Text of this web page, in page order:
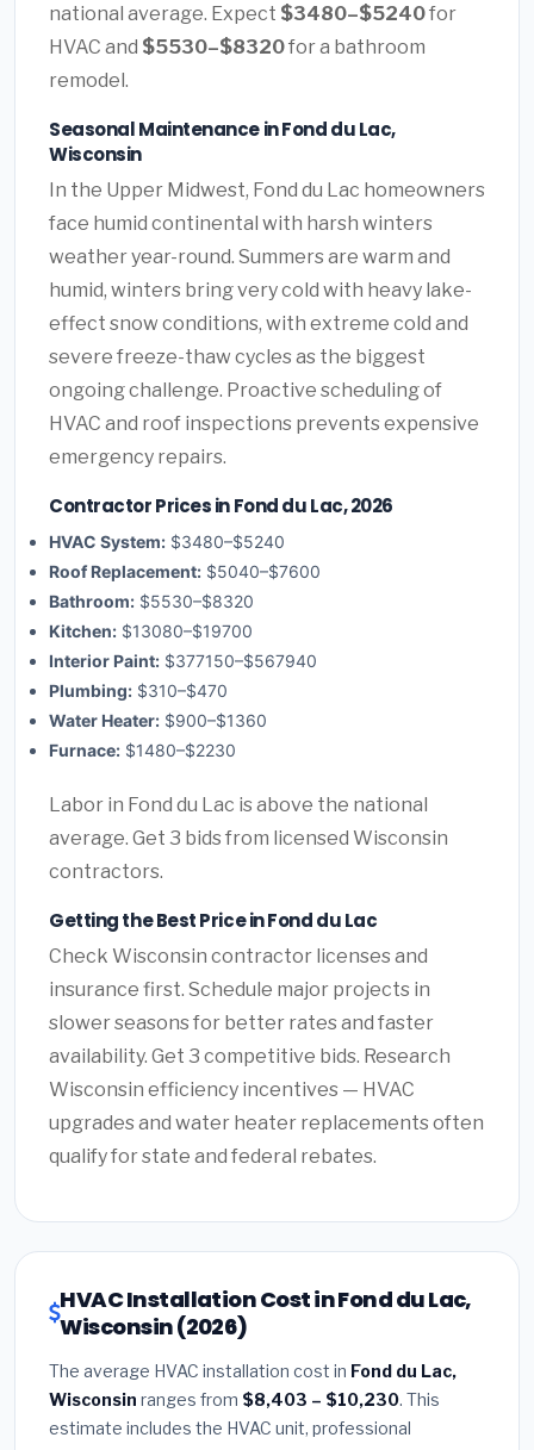
national average. Expect $3480–$5240for
HVAC and $5530–$8320for a bathroom
remodel.
Seasonal Maintenance in Fond du Lac,
Wisconsin
In the Upper Midwest, Fond du Lac homeowners
face humid continental with harsh winters
weather year-round. Summers are warm and
humid, winters bring very cold with heavy lake-
effect snow conditions, with extreme cold and
severe freeze-thaw cycles as the biggest
ongoing challenge. Proactive scheduling of
HVAC and roof inspections prevents expensive
emergency repairs.
Contractor Prices in Fond du Lac, 2026
HVAC System: $3480–$5240
Roof Replacement: $5040–$7600
Bathroom: $5530–$8320
Kitchen: $13080–$19700
Interior Paint: $377150–$567940
Plumbing: $310–$470
Water Heater: $900–$1360
Furnace: $1480–$2230
Labor in Fond du Lac is above the national
average. Get 3 bids from licensed Wisconsin
contractors.
Getting the Best Price in Fond du Lac
Check Wisconsin contractor licenses and
insurance first. Schedule major projects in
slower seasons for better rates and faster
availability. Get 3 competitive bids. Research
Wisconsin efficiency incentives — HVAC
upgrades and water heater replacements often
qualify for state and federal rebates.
HVAC Installation Cost in Fond du Lac,
Wisconsin (2026)
The average HVAC installation cost in Fond du Lac,
Wisconsin ranges from $8,403 – $10,230. This
estimate includes the HVAC unit, professional